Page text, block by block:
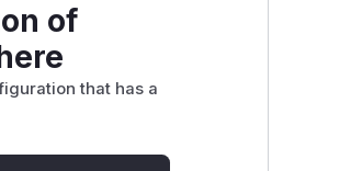
of
that has a